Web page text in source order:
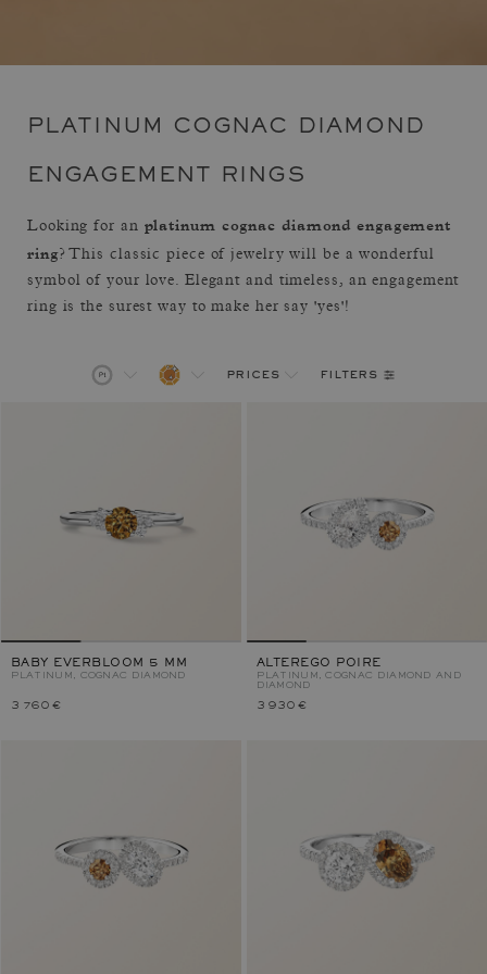
PLATINUM COGNAC DIAMOND
ENGAGEMENT RINGS
Looking for an platinum cognac diamond engagement
ring? This classic piece of jewelry will be a wonderful
symbol of your love. Elegant and timeless, an engagement
ring is the surest way to make her say 'yes'!
prices filters
BABY EVERBLOOM 5 MM
PLATINUM, COGNAC DIAMOND
3 760 €
ALTEREGO POIRE
PLATINUM, COGNAC DIAMOND AND
DIAMOND
3 930 €